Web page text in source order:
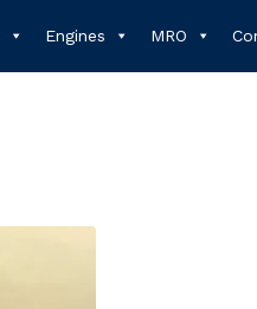
Engines MRO